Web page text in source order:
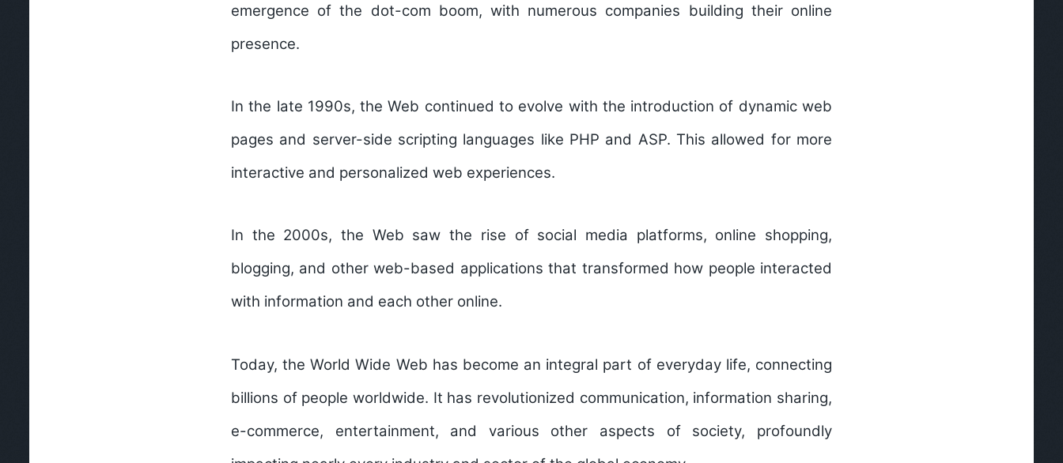
emergence of the dot-com boom, with numerous companies building their online
presence.
In the late 1990s, the Web continued to evolve with the introduction of dynamic web
pages and server-side scripting languages like PHP and ASP. This allowed for more
interactive and personalized web experiences.
In the 2000s, the Web saw the rise of social media platforms, online shopping,
blogging, and other web-based applications that transformed how people interacted
with information and each other online.
Today, the World Wide Web has become an integral part of everyday life, connecting
billions of people worldwide. It has revolutionized communication, information sharing,
e-commerce, entertainment, and various other aspects of society, profoundly